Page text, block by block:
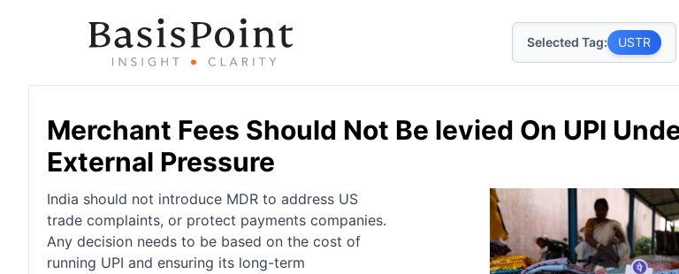
Selected Tag: USTR
Merchant Fees Should Not Be levied On UPI
External Pressure
India should not introduce MDR to address US
trade complaints, or protect payments companies.
Any decision needs to be based on the cost of
running UPI and ensuring its long-term